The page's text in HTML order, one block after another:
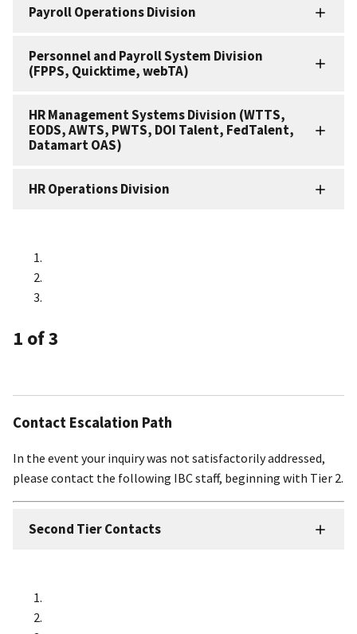
Payroll Operations Division
Personnel and Payroll System Division
(FPPS, Quicktime, webTA)
HR Management Systems Division (WTTS,
EODS, AWTS, PWTS, DOI Talent, FedTalent,
Datamart OAS)
HR Operations Division
1 of 3
Contact Escalation Path
In the event your inquiry was not satisfactorily addressed,
please contact the following IBC staff, beginning with Tier 2.
Second Tier Contacts